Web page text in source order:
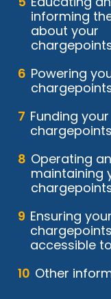
informing
about your
Powering
Funding your
chargepoints
Operating
maintaining
Ensuring your
accessible
Other